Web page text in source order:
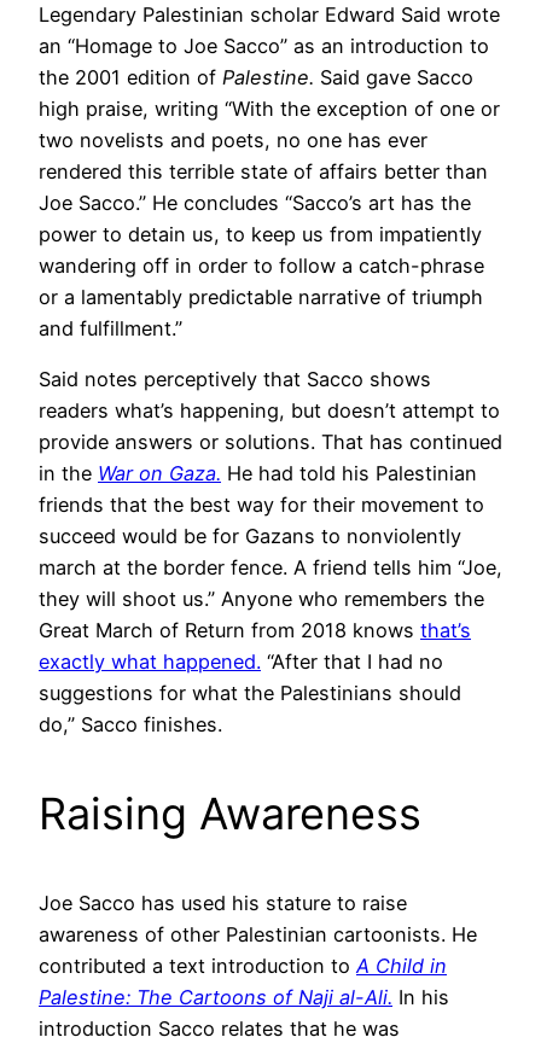
Legendary Palestinian scholar Edward Said wrote
an “Homage to Joe Sacco” as an introduction to
the 2001 edition of Palestine. Said gave Sacco
high praise, writing “With the exception of one or
two novelists and poets, no one has ever
rendered this terrible state of affairs better than
Joe Sacco.” He concludes “Sacco’s art has the
power to detain us, to keep us from impatiently
wandering off in order to follow a catch-phrase
or a lamentably predictable narrative of triumph
and fulfillment.”
Said notes perceptively that Sacco shows
readers what’s happening, but doesn’t attempt to
provide answers or solutions. That has continued
in the War on Gaza. He had told his Palestinian
friends that the best way for their movement to
succeed would be for Gazans to nonviolently
march at the border fence. A friend tells him “Joe,
they will shoot us.” Anyone who remembers the
Great March of Return from 2018 knows that’s
exactly what happened. “After that I had no
suggestions for what the Palestinians should
do,” Sacco finishes.
Raising Awareness
Joe Sacco has used his stature to raise
awareness of other Palestinian cartoonists. He
contributed a text introduction toA Child in
Palestine: The Cartoons of Naji al-Ali. In his
introduction Sacco relates that he was